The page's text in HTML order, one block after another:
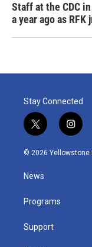
Staff at the CDC
a year ago as RFK
Stay Connected
t
w
i
t
e
i
n
s
© 2026 Yellowstone
News
Programs
Support